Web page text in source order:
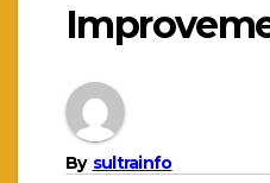
By sultrainfo